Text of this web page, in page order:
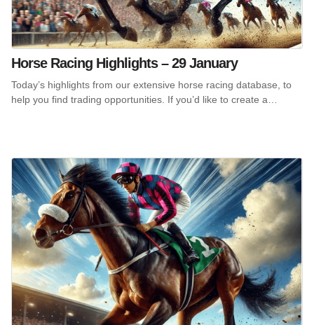
Horse Racing Highlights – 29 January
Today’s highlights from our extensive horse racing database, to
help you find trading opportunities. If you’d like to create a…